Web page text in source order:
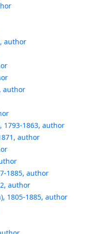
author
author
1793-1863, author
author
1885, author
author
1805-1885, author